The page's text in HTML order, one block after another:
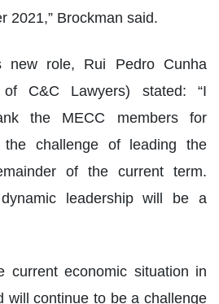
2021,” Brockman said.
new role, Rui Pedro Cunha
of C&C Lawyers) stated: “I
the MECC members for
challenge of leading the
of the current term.
dynamic leadership will be a
current economic situation in
will continue to be a challenge